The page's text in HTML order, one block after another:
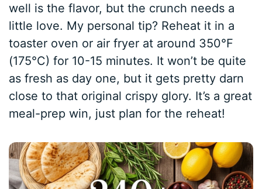
well is the flavor, but the crunch needs a
little love. My personal tip? Reheat it in a
toaster oven or air fryer at around 350°F
(175°C) for 10-15 minutes. It won’t be quite
as fresh as day one, but it gets pretty darn
close to that original crispy glory. It’s a great
meal-prep win, just plan for the reheat!